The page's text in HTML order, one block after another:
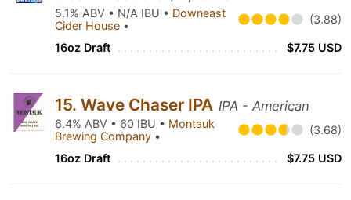
5.1% ABV • N/A IBU • Downeast
Cider House • (3.88)
16oz Draft $7.75 USD
15. Wave Chaser IPA IPA - American
6.4% ABV • 60 IBU • Montauk
Brewing Company • (3.68)
16oz Draft $7.75 USD